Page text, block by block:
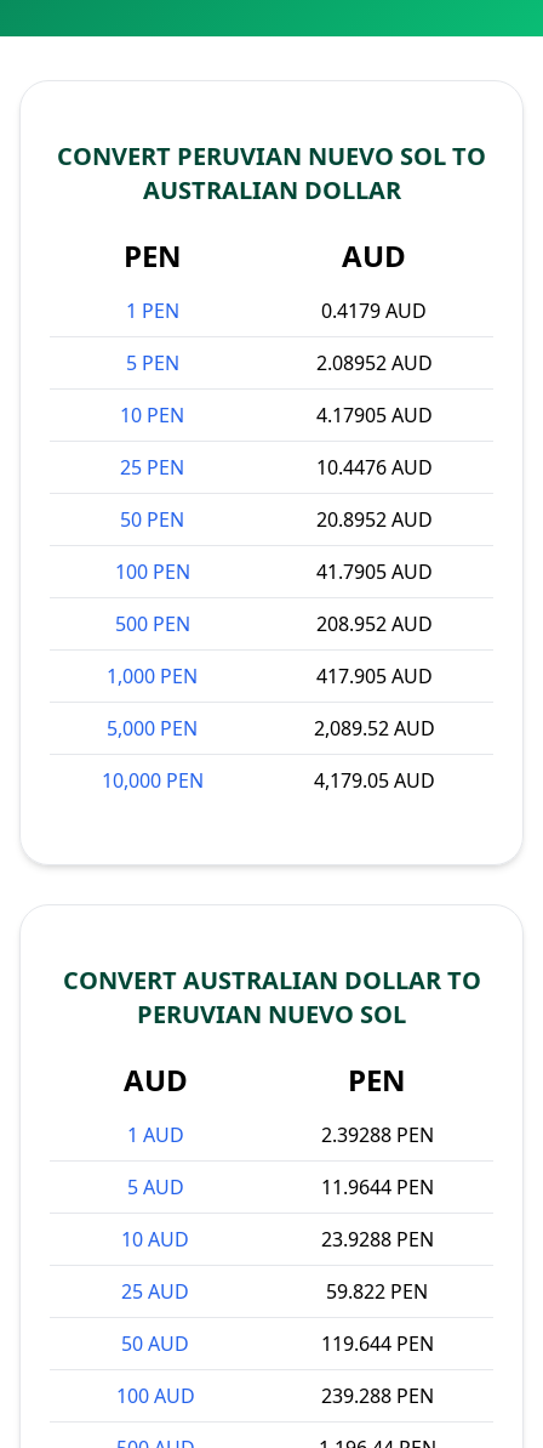
CONVERT PERUVIAN NUEVO SOL TO
AUSTRALIAN DOLLAR
PEN AUD
1 PEN
0.4179 AUD
5 PEN
2.08952 AUD
10 PEN
4.17905 AUD
25 PEN
10.4476 AUD
50 PEN
20.8952 AUD
100 PEN
41.7905 AUD
500 PEN
208.952 AUD
1,000 PEN
417.905 AUD
5,000 PEN
2,089.52 AUD
10,000 PEN
4,179.05 AUD
CONVERT AUSTRALIAN DOLLAR TO
PERUVIAN NUEVO SOL
AUD PEN
1 AUD
2.39288 PEN
5 AUD
11.9644 PEN
10 AUD
23.9288 PEN
25 AUD
59.822 PEN
50 AUD
119.644 PEN
100 AUD
239.288 PEN